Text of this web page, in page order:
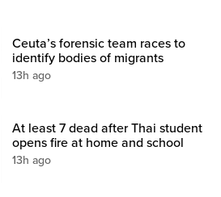
Ceuta’s forensic team races to
identify bodies of migrants
13h ago
At least 7 dead after Thai student
opens fire at home and school
13h ago